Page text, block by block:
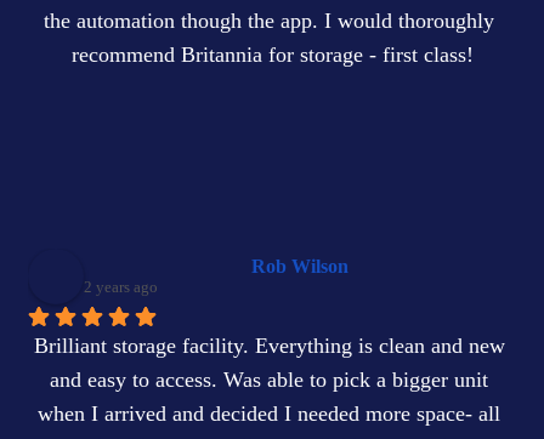
the automation though the app. I would thoroughly
recommend Britannia for storage - first class!
Rob Wilson
2 years ago
Brilliant storage facility. Everything is clean and new
and easy to access. Was able to pick a bigger unit
when I arrived and decided I needed more space- all